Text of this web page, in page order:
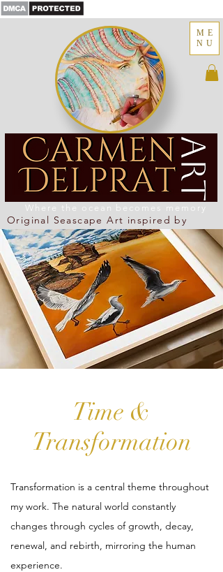
ME
NU
Where the ocean becomes memory
Original Seascape Art inspired by
Newcastle Coastline
Time &
Transformation
Transformation is a central theme throughout
my work. The natural world constantly
changes through cycles of growth, decay,
renewal, and rebirth, mirroring the human
experience.